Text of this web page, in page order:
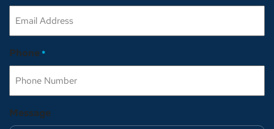
Phone *
Message